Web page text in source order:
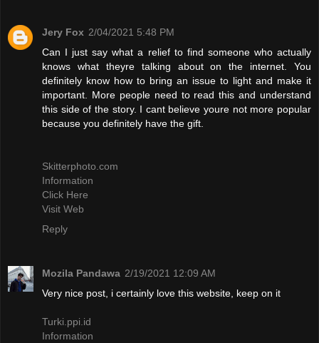
Jery Fox 2/04/2021 5:48 PM
Can I just say what a relief to find someone who actually
knows what theyre talking about on the internet. You
definitely know how to bring an issue to light and make it
important. More people need to read this and understand
this side of the story. I cant believe youre not more popular
because you definitely have the gift.
Skitterphoto.com
Information
Click Here
Visit Web
Reply
Mozila Pandawa 2/19/2021 12:09 AM
Very nice post, i certainly love this website, keep on it
Turki.ppi.id
Information